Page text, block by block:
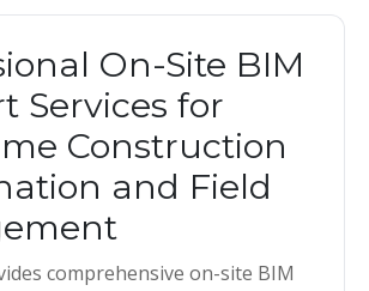
On-Site BIM
Services for
Construction
and Field
comprehensive on-site BIM